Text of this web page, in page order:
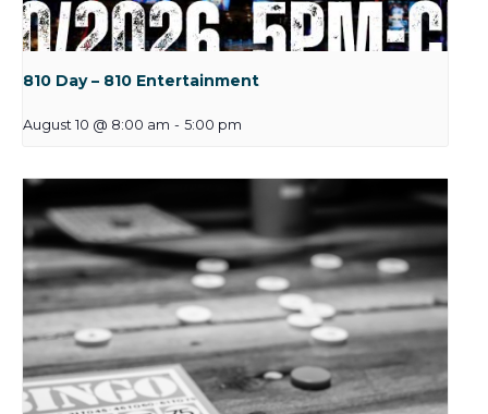
810 Day – 810 Entertainment
August 10 @ 8:00 am - 5:00 pm